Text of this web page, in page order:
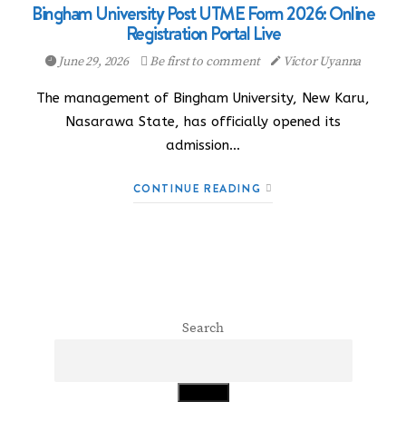
Bingham University Post UTME Form 2026: Online
Registration Portal Live
June 29, 2026 Be first to comment Victor Uyanna
The management of Bingham University, New Karu,
Nasarawa State, has officially opened its
admission…
CONTINUE READING
Search